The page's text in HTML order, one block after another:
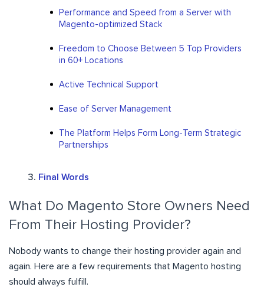
Performance and Speed from a Server with
Magento-optimized Stack
Freedom to Choose Between 5 Top Providers
in 60+ Locations
Active Technical Support
Ease of Server Management
The Platform Helps Form Long-Term Strategic
Partnerships
Final Words
What Do Magento Store Owners Need
From Their Hosting Provider?
Nobody wants to change their hosting provider again and
again. Here are a few requirements that Magento hosting
should always fulfill.